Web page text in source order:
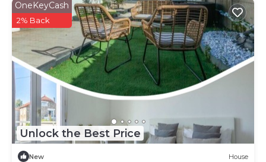
Unlock the Best Price
OneKeyCash
2% Back
New House